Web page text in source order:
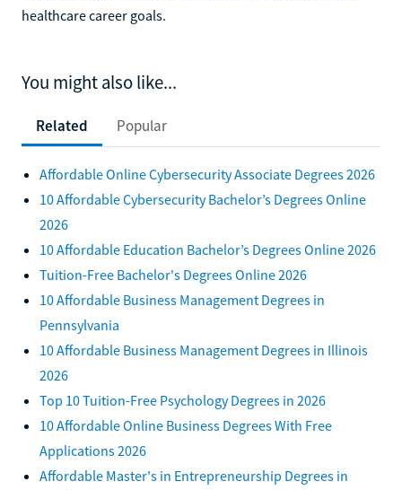
healthcare career goals.
You might also like...
Related Popular
Affordable Online Cybersecurity Associate Degrees 2026
10 Affordable Cybersecurity Bachelor’s Degrees Online
2026
10 Affordable Education Bachelor’s Degrees Online 2026
Tuition-Free Bachelor's Degrees Online 2026
10 Affordable Business Management Degrees in
Pennsylvania
10 Affordable Business Management Degrees in Illinois
2026
Top 10 Tuition-Free Psychology Degrees in 2026
10 Affordable Online Business Degrees With Free
Applications 2026
Affordable Master's in Entrepreneurship Degrees in